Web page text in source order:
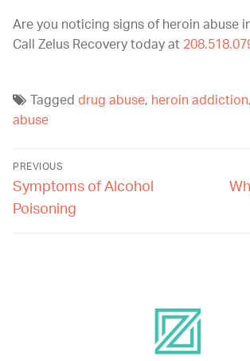
Are you noticing signs of heroin abuse
Call Zelus Recovery today at
Tagged drug abuse, heroin addiction,
abuse
PREVIOUS
Symptoms of Alcohol
Poisoning